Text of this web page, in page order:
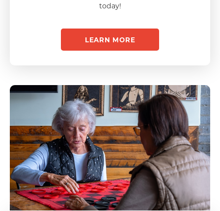
today!
LEARN MORE